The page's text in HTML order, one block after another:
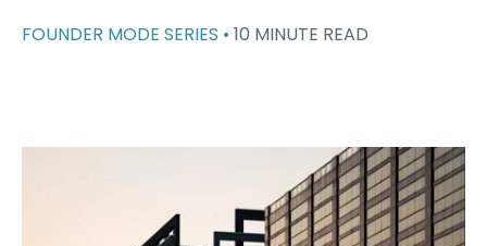
FOUNDER MODE SERIES • 10 MINUTE READ